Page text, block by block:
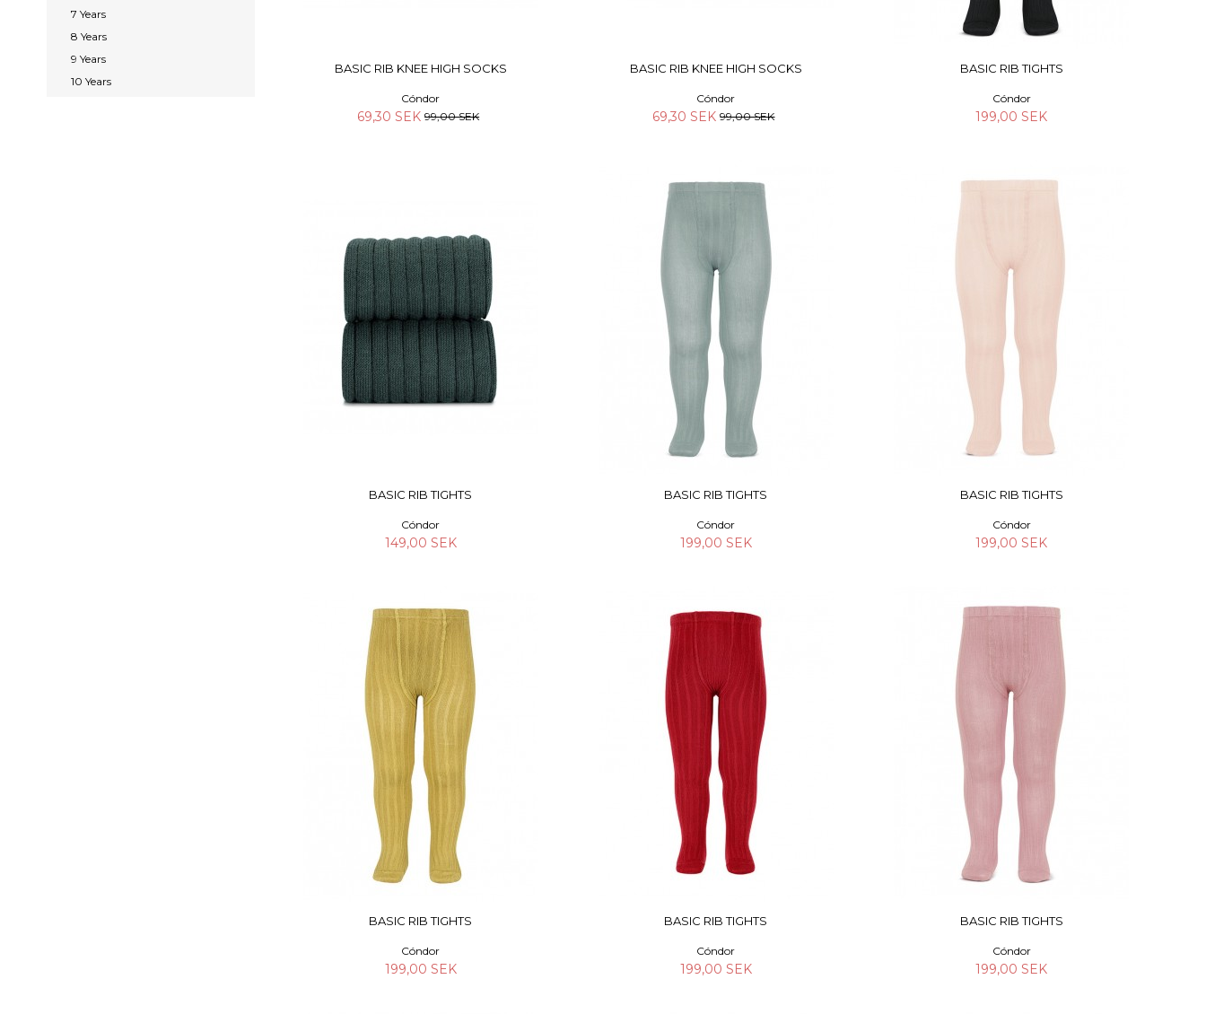
BASIC RIB KNEE HIGH SOCKS
Cóndor
69,30 SEK99,00 SEK
BASIC RIB KNEE HIGH SOCKS
Cóndor
69,30 SEK99,00 SEK
BASIC RIB TIGHTS
Cóndor
199,00 SEK
BASIC RIB TIGHTS
Cóndor
149,00 SEK
BASIC RIB TIGHTS
Cóndor
199,00 SEK
BASIC RIB TIGHTS
Cóndor
199,00 SEK
BASIC RIB TIGHTS
Cóndor
199,00 SEK
BASIC RIB TIGHTS
Cóndor
199,00 SEK
BASIC RIB TIGHTS
Cóndor
199,00 SEK
7 Years
8 Years
9 Years
10 Years